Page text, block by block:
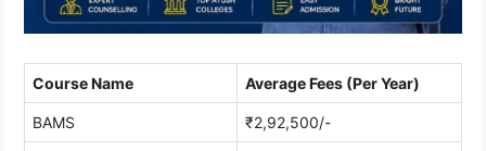
Course Name Average Fees (Per Year)
BAMS ₹2,92,500/-